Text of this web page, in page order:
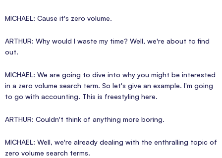
MICHAEL: Cause it's zero volume.
ARTHUR: Why would I waste my time? Well, we're about to find
out.
MICHAEL: We are going to dive into why you might be interested
in a zero volume search term. So let's give an example. I'm going
to go with accounting. This is freestyling here.
ARTHUR: Couldn't think of anything more boring.
MICHAEL: Well, we're already dealing with the enthralling topic of
zero volume search terms.